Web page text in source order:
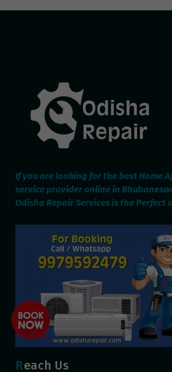
If you are looking for the best Home
service provider online in
Odisha Repair Services is the Perfect
Reach Us